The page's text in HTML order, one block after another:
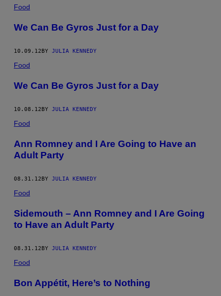
POSTS
BY
THIS
AUTHOR
Food
We Can Be Gyros Just for a Day
10.09.12BY JULIA KENNEDY
Food
We Can Be Gyros Just for a Day
10.08.12BY JULIA KENNEDY
Food
Ann Romney and I Are Going to Have an
Adult Party
08.31.12BY JULIA KENNEDY
Food
Sidemouth – Ann Romney and I Are Going
to Have an Adult Party
08.31.12BY JULIA KENNEDY
Food
Bon Appétit, Here’s to Nothing